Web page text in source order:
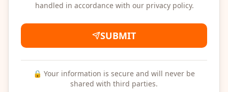
handled in accordance with our privacy policy.
SUBMIT
🔒 Your information is secure and will never be
shared with third parties.